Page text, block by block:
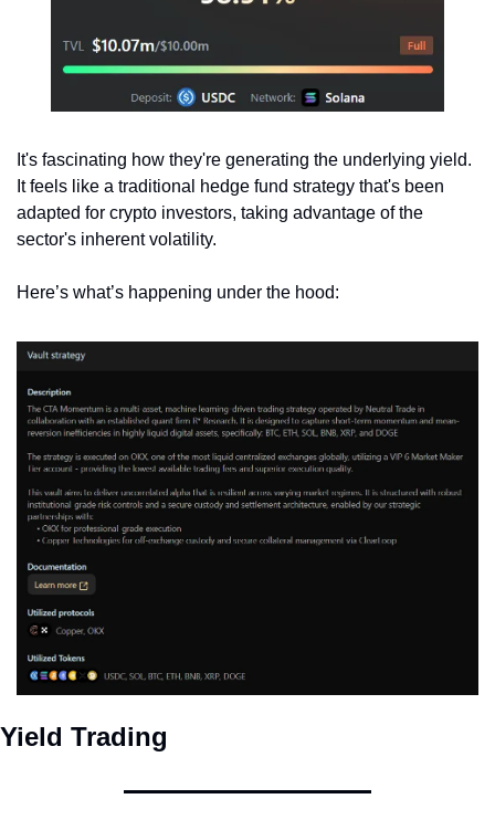
It's fascinating how they're generating the underlying yield.
It feels like a traditional hedge fund strategy that's been
adapted for crypto investors, taking advantage of the
sector's inherent volatility.
Here’s what’s happening under the hood:
Yield Trading